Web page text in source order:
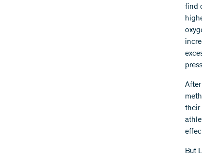
find
their
But